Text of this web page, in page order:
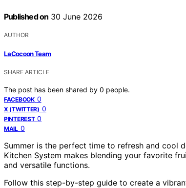
Published on 30 June 2026
AUTHOR
LaCocoon Team
SHARE ARTICLE
The post has been shared by 0 people.
FACEBOOK 0
X (TWITTER) 0
PINTEREST 0
MAIL 0
Summer is the perfect time to refresh and cool
Kitchen System makes blending your favorite
and versatile functions.
Follow this step-by-step guide to create a